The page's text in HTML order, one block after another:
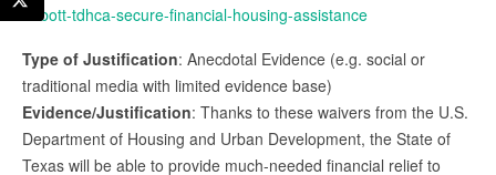
abbott-tdhca-secure-financial-housing-assistance
Type of Justification: Anecdotal Evidence (e.g. social or
traditional media with limited evidence base)
Evidence/Justification: Thanks to these waivers from the U.S.
Department of Housing and Urban Development, the State of
Texas will be able to provide much-needed financial relief to